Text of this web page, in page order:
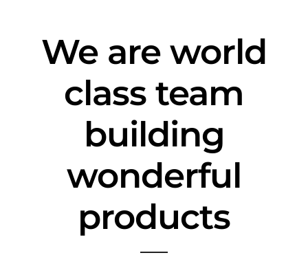
We are world
class team
building
wonderful
products